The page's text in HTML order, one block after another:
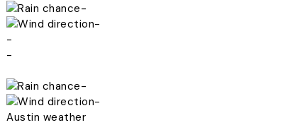
-
-
-
-
-
-
Austin weather